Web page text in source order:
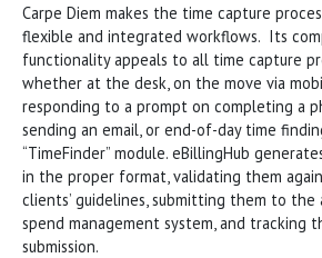
Carpe Diem makes the time capture
flexible and integrated workflows. Its
functionality appeals to all time capture
whether at the desk, on the move via
responding to a prompt on completing a
sending an email, or end-of-day time
“TimeFinder” module. eBillingHub
in the proper format, validating them
clients’ guidelines, submitting them to
spend management system, and tracking
submission.